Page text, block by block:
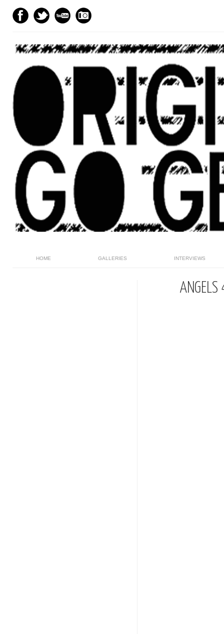
HOME GALLERIES INTERVIEWS